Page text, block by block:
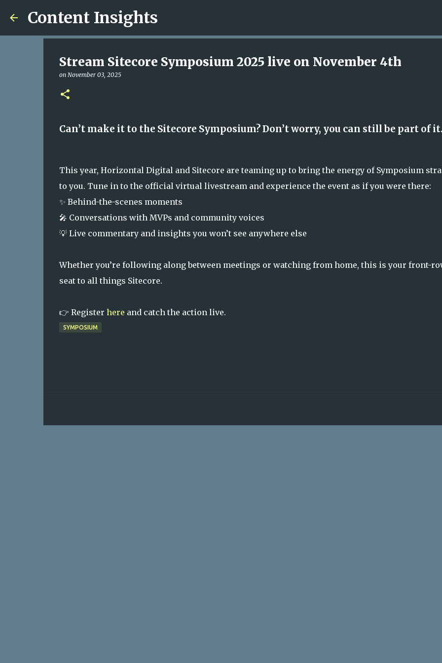
Content Insights
Stream Sitecore Symposium 2025 live on November 4th
on November 03, 2025
Can’t make it to the Sitecore Symposium? Don’t worry, you can still be part of it.
This year, Horizontal Digital and Sitecore are teaming up to bring the energy of Symposium
to you. Tune in to the official virtual livestream and experience the event as if you were there:
✨ Behind-the-scenes moments
🎤 Conversations with MVPs and community voices
💡 Live commentary and insights you won’t see anywhere else
Whether you’re following along between meetings or watching from home, this is your front-
seat to all things Sitecore.
👉 Register here and catch the action live.
SYMPOSIUM